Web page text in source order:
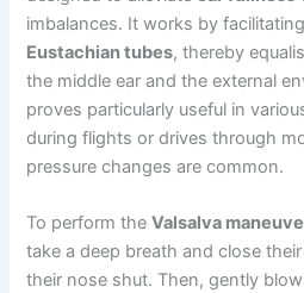
imbalances. It works by
Eustachian tubes, thereby
the middle ear and the external
proves particularly useful in
during flights or drives through
pressure changes are common.
To perform theValsalva
take a deep breath and close
their nose shut. Then, gently